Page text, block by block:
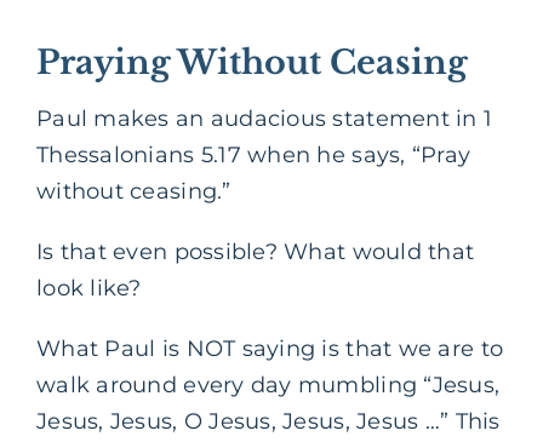
Praying Without Ceasing
Paul makes an audacious statement in 1
Thessalonians 5.17 when he says, “Pray
without ceasing.”
Is that even possible? What would that
look like?
What Paul is NOT saying is that we are to
walk around every day mumbling “Jesus,
Jesus, Jesus, O Jesus, Jesus, Jesus …” This